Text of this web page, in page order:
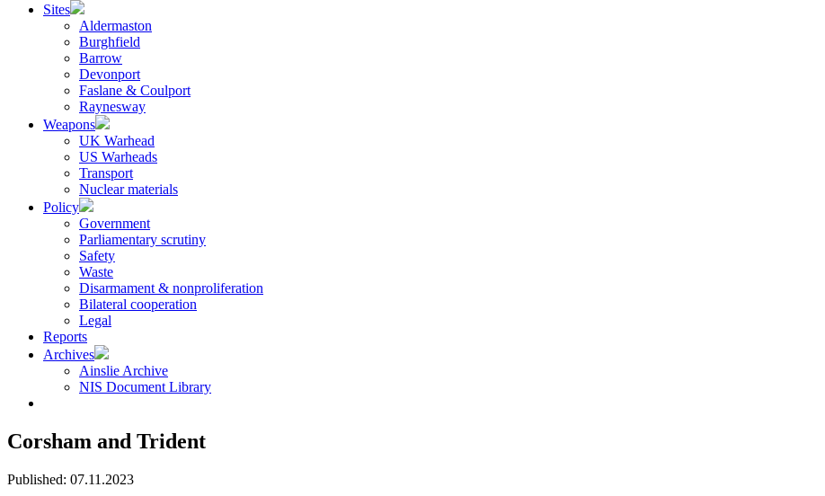
Sites
Aldermaston
Burghfield
Barrow
Devonport
Faslane & Coulport
Raynesway
Weapons
UK Warhead
US Warheads
Transport
Nuclear materials
Policy
Government
Parliamentary scrutiny
Safety
Waste
Disarmament & nonproliferation
Bilateral cooperation
Legal
Reports
Archives
Ainslie Archive
NIS Document Library
Corsham and Trident
Published: 07.11.2023